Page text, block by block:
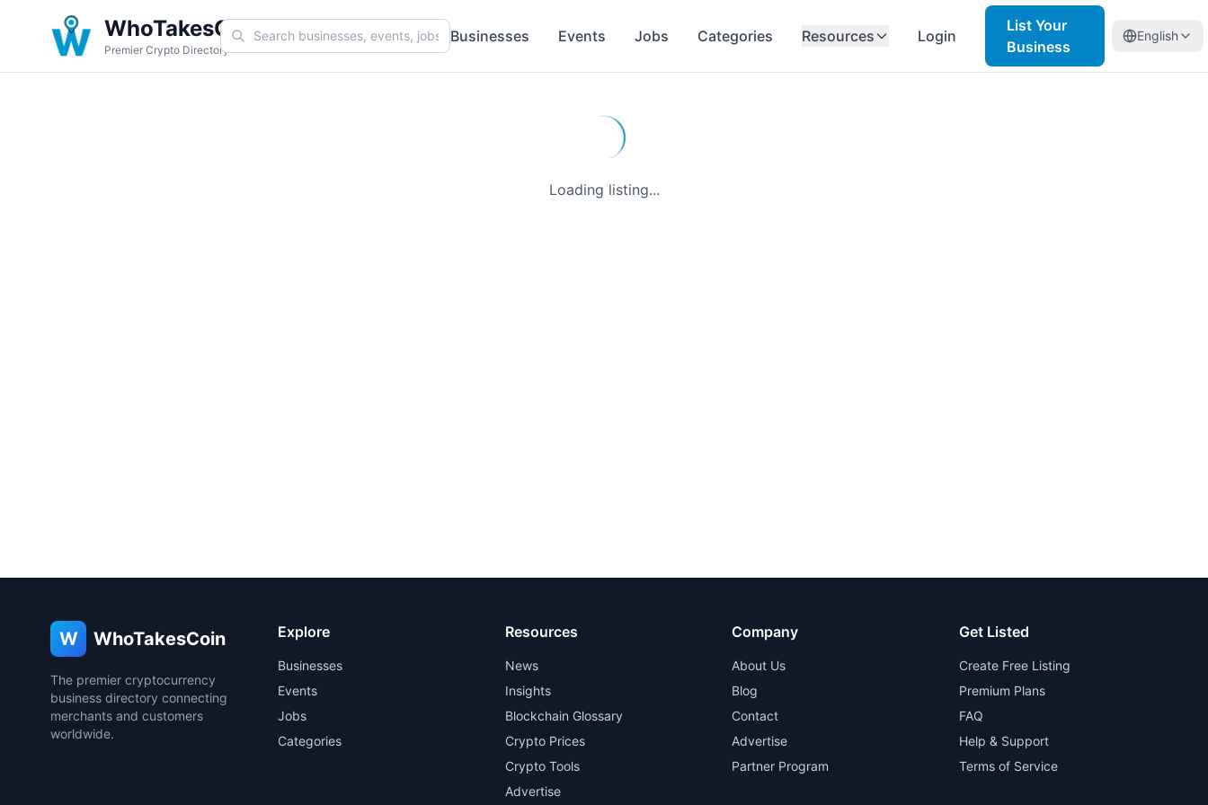
WhoTakesCoin
Premier Crypto Directory
Businesses Events Jobs Categories Resources Login
List Your
Business
English
Loading listing...
W WhoTakesCoin
The premier cryptocurrency
business directory connecting
merchants and customers
worldwide.
Explore
Businesses
Events
Jobs
Categories
Resources
News
Insights
Blockchain Glossary
Crypto Prices
Crypto Tools
Advertise
Company
About Us
Blog
Contact
Advertise
Partner Program
Get Listed
Create Free Listing
Premium Plans
FAQ
Help & Support
Terms of Service